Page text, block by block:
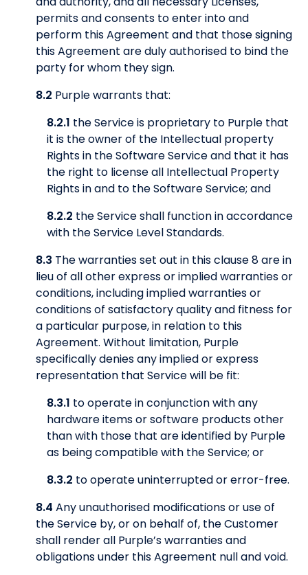
permits and consents to enter into and
perform this Agreement and that those signing
this Agreement are duly authorised to bind the
party for whom they sign.
8.2 Purple warrants that:
8.2.1 the Service is proprietary to Purple that
it is the owner of the Intellectual property
Rights in the Software Service and that it has
the right to license all Intellectual Property
Rights in and to the Software Service; and
8.2.2 the Service shall function in accordance
with the Service Level Standards.
8.3 The warranties set out in this clause 8 are in
lieu of all other express or implied warranties or
conditions, including implied warranties or
conditions of satisfactory quality and fitness for
a particular purpose, in relation to this
Agreement. Without limitation, Purple
specifically denies any implied or express
representation that Service will be fit:
8.3.1 to operate in conjunction with any
hardware items or software products other
than with those that are identified by Purple
as being compatible with the Service; or
8.3.2 to operate uninterrupted or error-free.
8.4 Any unauthorised modifications or use of
the Service by, or on behalf of, the Customer
shall render all Purple’s warranties and
obligations under this Agreement null and void.